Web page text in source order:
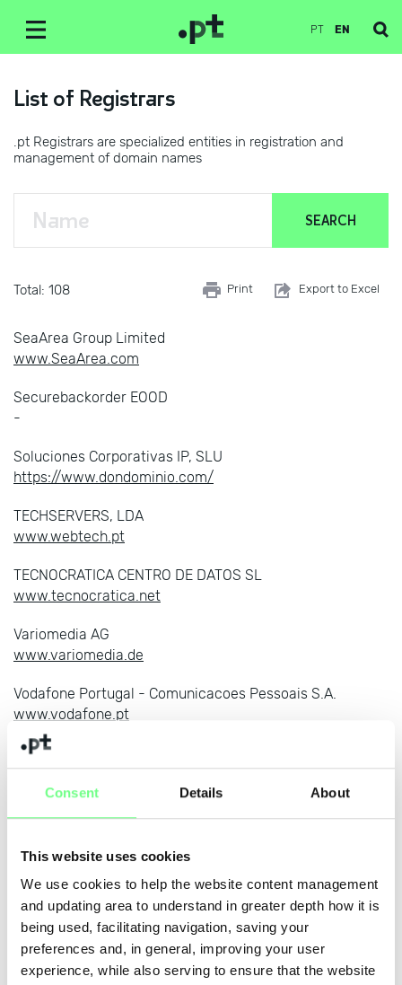
Consent Details About
This website uses cookies
We use cookies to help the website content management
and updating area to understand in greater depth how it is
being used, facilitating navigation, saving your
preferences and, in general, improving your user
experience, while also serving to ensure that the website
PT EN
List of Registrars
.pt Registrars are specialized entities in registration and
management of domain names
Total: 108 Print Export to Excel
SeaArea Group Limited
www.SeaArea.com
Securebackorder EOOD
-
Soluciones Corporativas IP, SLU
https://www.dondominio.com/
TECHSERVERS, LDA
www.webtech.pt
TECNOCRATICA CENTRO DE DATOS SL
www.tecnocratica.net
Variomedia AG
www.variomedia.de
Vodafone Portugal - Comunicacoes Pessoais S.A.
www.vodafone.pt
WDATA, UNIPESSOAL LDA
https://www.webdot.pt
Lda
www.webhs.pt
XWord Media Inc